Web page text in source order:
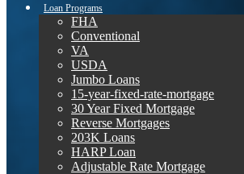
Loan Programs
FHA
Conventional
VA
USDA
Jumbo Loans
15-year-fixed-rate-mortgage
30 Year Fixed Mortgage
Reverse Mortgages
203K Loans
HARP Loan
Adjustable Rate Mortgage